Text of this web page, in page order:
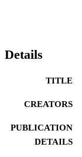
Details
TITLE
CREATORS
PUBLICATION
DETAILS